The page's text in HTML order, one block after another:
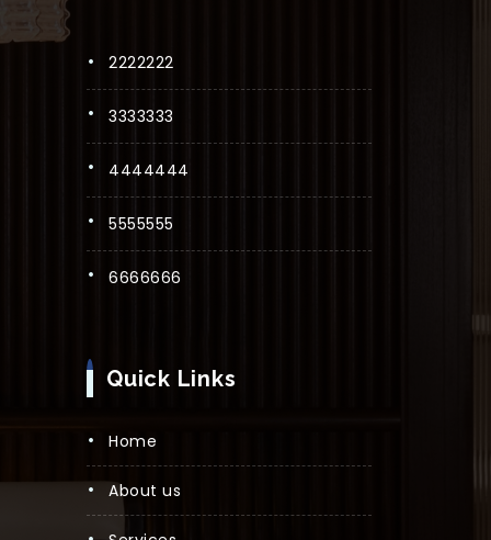
2222222
3333333
4444444
5555555
6666666
Quick Links
Home
About us